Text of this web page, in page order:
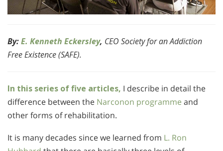
By:E. Kenneth Eckersley, CEO Society for an Addiction
Free Existence (SAFE).
In this series of five articles, I describe in detail the
difference between the Narconon programme and
other forms of rehabilitation.
It is many decades since we learned from L. Ron